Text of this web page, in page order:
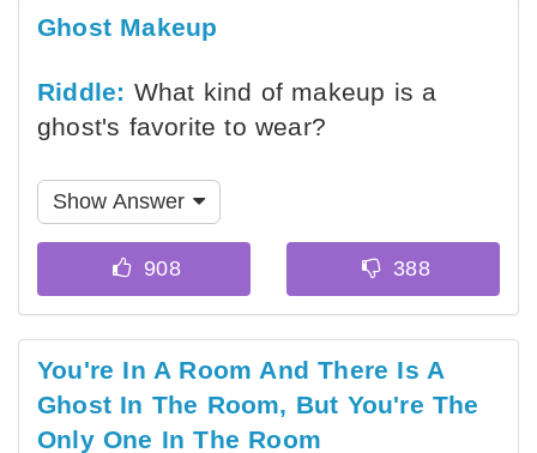
Ghost Makeup
Riddle: What kind of makeup is a
ghost's favorite to wear?
Show Answer
You're In A Room And There Is A
Ghost In The Room, But You're The
Only One In The Room